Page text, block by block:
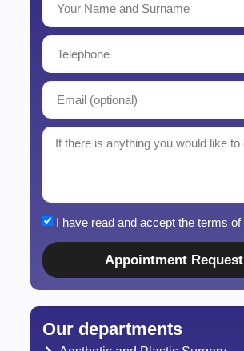
I have read and accept the terms of
Appointment Request
Our departments